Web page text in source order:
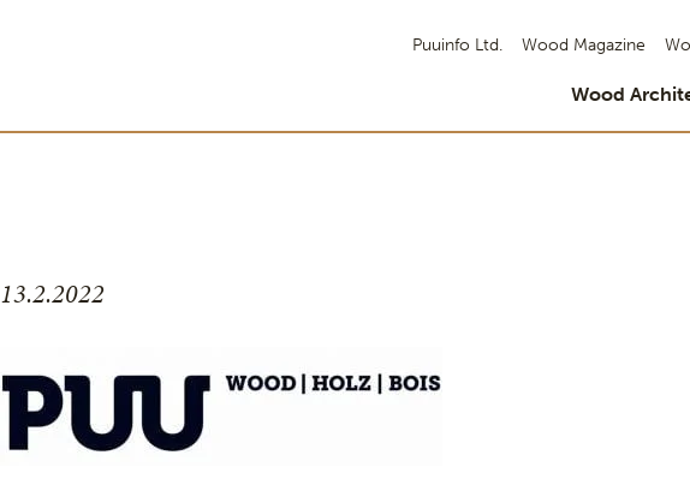
Puuinfo Ltd. Wood Magazine
Wood
13.2.2022